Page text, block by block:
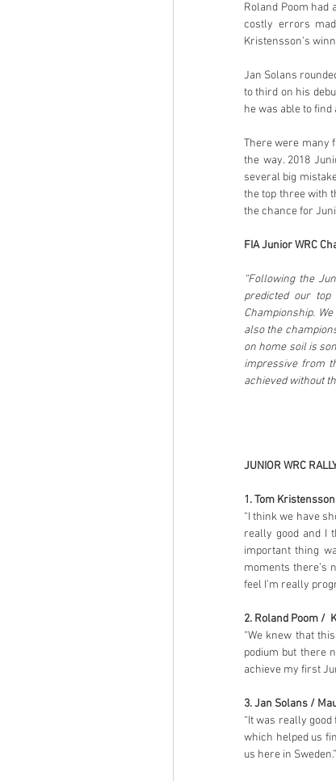
Roland Poom had
costly errors
Kristensson’s
Jan Solans
to third on his
he was able to
There were many
the way. 2018
several big
the top three with
the chance for
FIA Junior WRC
“Following the
predicted our
Championship.
also the
on home soil is
impressive from
achieved without
JUNIOR WRC
1. Tom
“I think we have
really good and I
important thing
moments there’s
feel I’m really
2. Roland Poom /
“We knew that
podium but there
achieve my first
3. Jan Solans /
“It was really
which helped us
us here in Sweden.”